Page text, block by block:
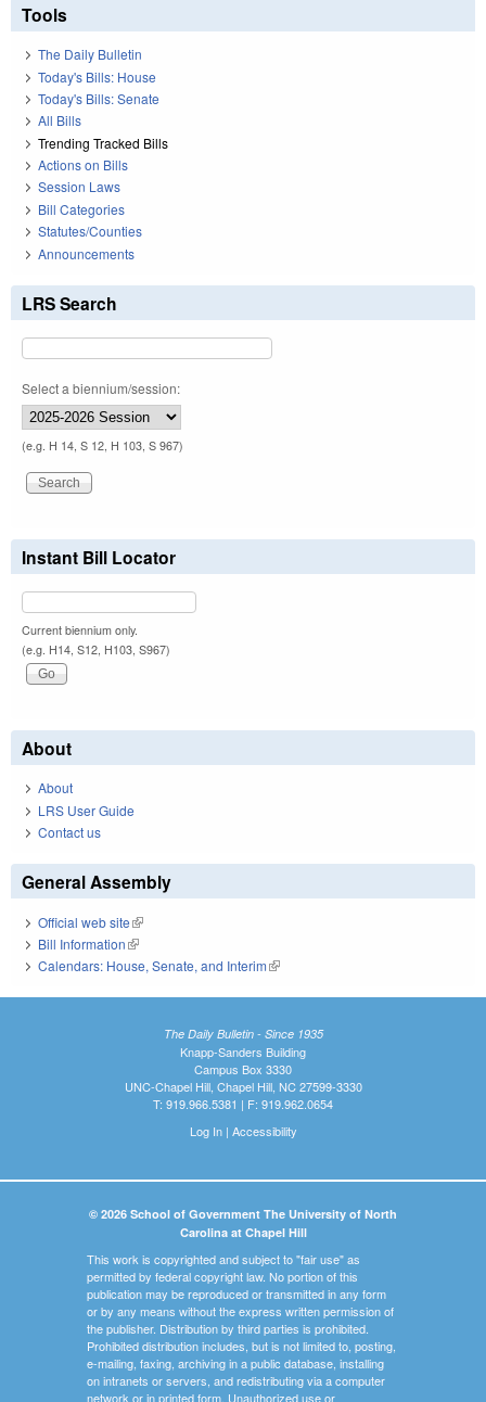
Tools
The Daily Bulletin
Today's Bills: House
Today's Bills: Senate
All Bills
Trending Tracked Bills
Actions on Bills
Session Laws
Bill Categories
Statutes/Counties
Announcements
LRS Search
Select a biennium/session:
(e.g. H 14, S 12, H 103, S 967)
Instant Bill Locator
Current biennium only.
(e.g. H14, S12, H103, S967)
About
About
LRS User Guide
Contact us
General Assembly
Official web site(link is external)
Bill Information(link is external)
Calendars: House, Senate, and Interim(link is external)
The Daily Bulletin - Since 1935
Knapp-Sanders Building
Campus Box 3330
UNC-Chapel Hill, Chapel Hill, NC 27599-3330
T: 919.966.5381 | F: 919.962.0654
Log In| Accessibility
© 2026 School of Government The University of North
Carolina at Chapel Hill
This work is copyrighted and subject to "fair use" as
permitted by federal copyright law. No portion of this
publication may be reproduced or transmitted in any form
or by any means without the express written permission of
the publisher. Distribution by third parties is prohibited.
Prohibited distribution includes, but is not limited to, posting,
e-mailing, faxing, archiving in a public database, installing
on intranets or servers, and redistributing via a computer
network or in printed form. Unauthorized use or